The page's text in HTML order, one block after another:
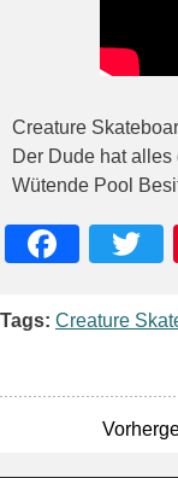
Creature
Der Dude hat
Wütende Pool
Tags: Creature